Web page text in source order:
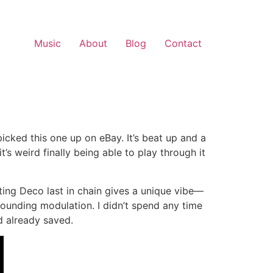
Music About Blog Contact
this one up on eBay. It’s beat up and a
weird finally being able to play through it
Deco last in chain gives a unique vibe—
modulation. I didn’t spend any time
already saved.